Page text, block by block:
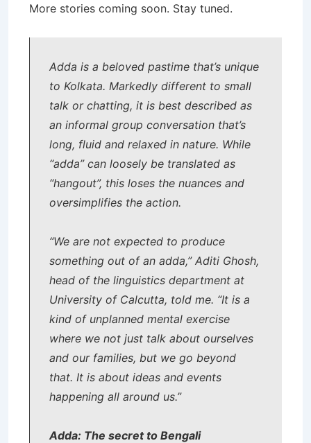
More stories coming soon. Stay tuned.
Adda is a beloved pastime that’s unique
to Kolkata. Markedly different to small
talk or chatting, it is best described as
an informal group conversation that’s
long, fluid and relaxed in nature. While
“adda” can loosely be translated as
“hangout”, this loses the nuances and
oversimplifies the action.
“We are not expected to produce
something out of an adda,” Aditi Ghosh,
head of the linguistics department at
University of Calcutta, told me. “It is a
kind of unplanned mental exercise
where we not just talk about ourselves
and our families, but we go beyond
that. It is about ideas and events
happening all around us.”
Adda: The secret to Bengali